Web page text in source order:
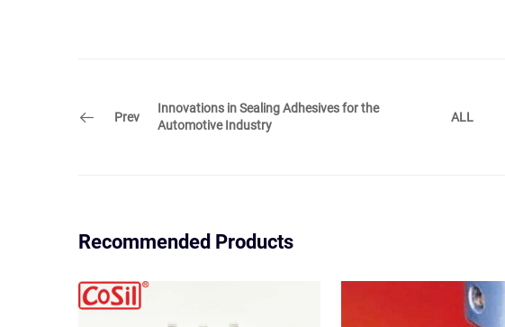
Prev
Innovations in Sealing Adhesives for the
Automotive Industry
ALL
Recommended Products